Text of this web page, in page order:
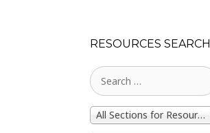
RESOURCES SEARCH
All Sections for Resources